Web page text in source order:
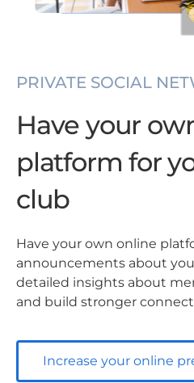
PRIVATE SOCIAL
Have your
platform for
club
Have your own online
announcements about
detailed insights about
and build stronger
Increase your online